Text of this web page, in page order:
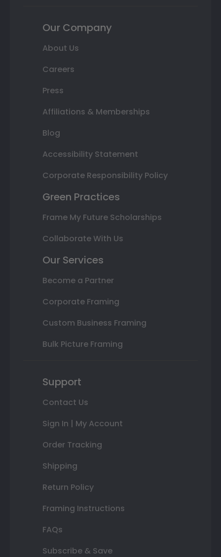
Our Company
About Us
Careers
Press
Affiliations & Memberships
Blog
Accessibility Statement
Corporate Responsibility Policy
Green Practices
Frame My Future Scholarships
Collaborate With Us
Our Services
Become a Partner
Corporate Framing
Custom Business Framing
Bulk Picture Framing
Support
Contact Us
Sign In | My Account
Order Tracking
Shipping
Return Policy
Framing Instructions
FAQs
Subscribe & Save